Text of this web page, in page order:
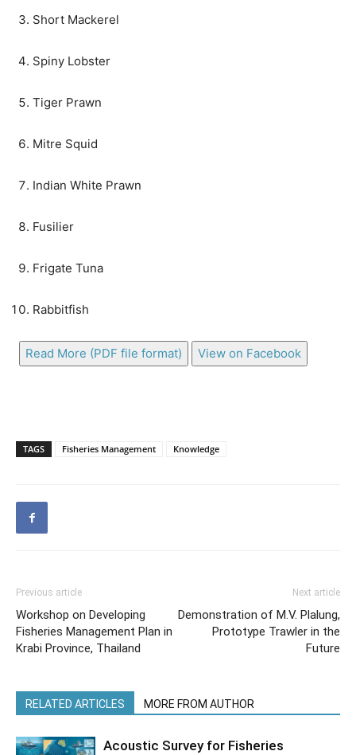
Short Mackerel
Spiny Lobster
Tiger Prawn
Mitre Squid
Indian White Prawn
Fusilier
Frigate Tuna
Rabbitfish
Read More (PDF file format) View on Facebook
TAGS Fisheries Management Knowledge
Previous article
Workshop on Developing
Fisheries Management Plan in
Krabi Province, Thailand
Next article
Demonstration of M.V. Plalung,
Prototype Trawler in the
Future
RELATED ARTICLES MORE FROM AUTHOR
Acoustic Survey for Fisheries